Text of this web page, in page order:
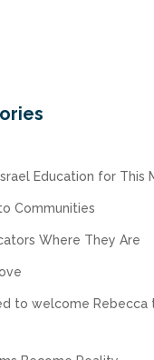
Education for This
Communities
Where They Are
to welcome Rebecca